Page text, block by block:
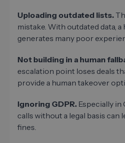
Uploading outdated lists.
mistake. With outdated data,
generates many poor
Not building in a human
escalation point loses deals
provide a human takeover
Ignoring GDPR. Especially in
calls without a legal basis
fines.